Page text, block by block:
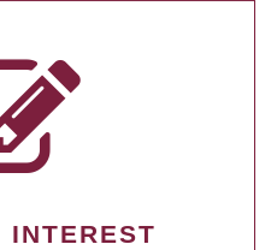
INTEREST